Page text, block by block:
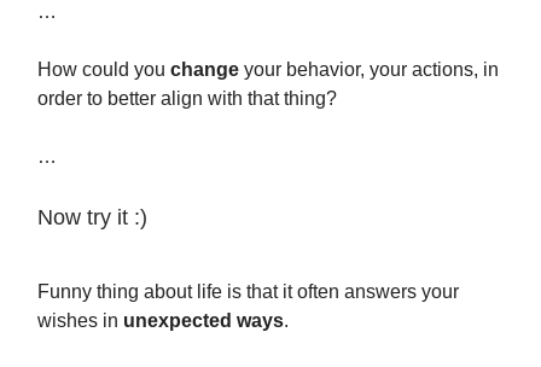
…
How could you change your behavior, your actions, in
order to better align with that thing?
…
Now try it :)
Funny thing about life is that it often answers your
wishes in unexpected ways.